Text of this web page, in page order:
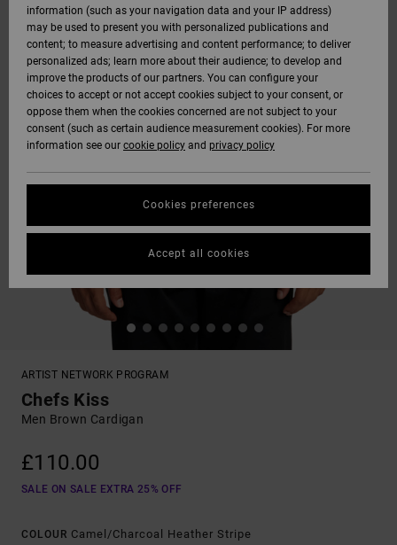
ARTIST NETWORK PROGRAM
Chefs Kiss
Men Brown Cardigan
£110.00
SALE ON SALE EXTRA 25% OFF
COLOUR Camel/charcoal Heather Stripe
information (such as your navigation data and your IP address)
may be used to present you with personalized publications and
content; to measure advertising and content performance; to deliver
personalized ads; learn more about their audience; to develop and
improve the products of our partners. You can configure your
choices to accept or not accept cookies subject to your consent, or
oppose them when the cookies concerned are not subject to your
consent (such as certain audience measurement cookies). For more
information see our cookie policy and privacy policy
Cookies preferences
Accept all cookies